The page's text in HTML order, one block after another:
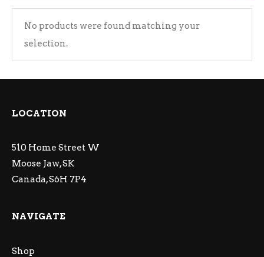
No products were found matching your
selection.
LOCATION
510 Home Street W
Moose Jaw, SK
Canada, S6H 7P4
NAVIGATE
Shop